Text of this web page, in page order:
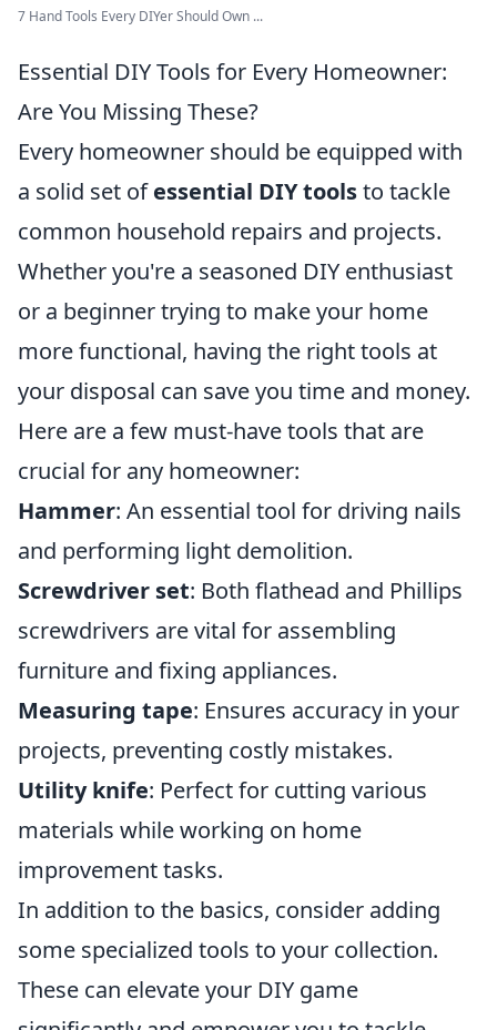
7 Hand Tools Every DIYer Should Own ...
Essential DIY Tools for Every Homeowner:
Are You Missing These?
Every homeowner should be equipped with
a solid set ofessential DIY toolsto tackle
common household repairs and projects.
Whether you're a seasoned DIY enthusiast
or a beginner trying to make your home
more functional, having the right tools at
your disposal can save you time and money.
Here are a few must-have tools that are
crucial for any homeowner:
Hammer: An essential tool for driving nails
and performing light demolition.
Screwdriver set: Both flathead and Phillips
screwdrivers are vital for assembling
furniture and fixing appliances.
Measuring tape: Ensures accuracy in your
projects, preventing costly mistakes.
Utility knife: Perfect for cutting various
materials while working on home
improvement tasks.
In addition to the basics, consider adding
some specialized tools to your collection.
These can elevate your DIY game